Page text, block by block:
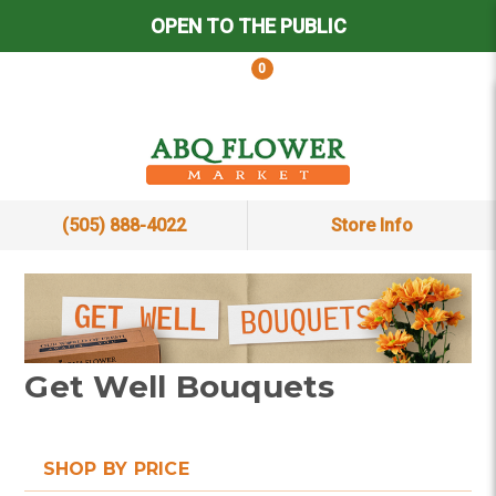
OPEN TO THE PUBLIC
0
(505) 888-4022 Store Info
Get Well Bouquets
SHOP BY PRICE